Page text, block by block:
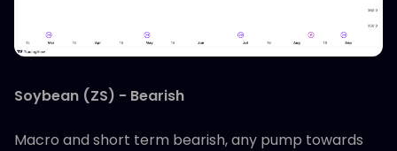
Soybean (ZS) - Bearish
Macro and short term bearish, any pump towards